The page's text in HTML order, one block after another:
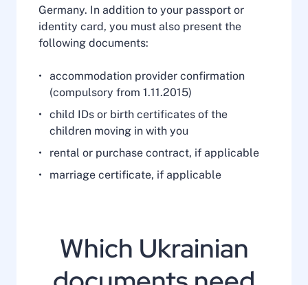
Germany. In addition to your passport or
identity card, you must also present the
following documents:
accommodation provider confirmation
(compulsory from 1.11.2015)
child IDs or birth certificates of the
children moving in with you
rental or purchase contract, if applicable
marriage certificate, if applicable
Which Ukrainian